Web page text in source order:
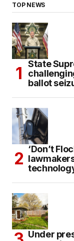
TOP NEWS
State
ballot
‘Don’t
Under